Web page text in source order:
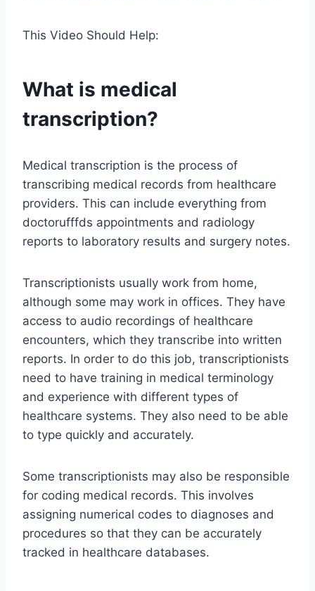
This Video Should Help:
What is medical
transcription?
Medical transcription is the process of
transcribing medical records from healthcare
providers. This can include everything from
doctorufffds appointments and radiology
reports to laboratory results and surgery notes.
Transcriptionists usually work from home,
although some may work in offices. They have
access to audio recordings of healthcare
encounters, which they transcribe into written
reports. In order to do this job, transcriptionists
need to have training in medical terminology
and experience with different types of
healthcare systems. They also need to be able
to type quickly and accurately.
Some transcriptionists may also be responsible
for coding medical records. This involves
assigning numerical codes to diagnoses and
procedures so that they can be accurately
tracked in healthcare databases.